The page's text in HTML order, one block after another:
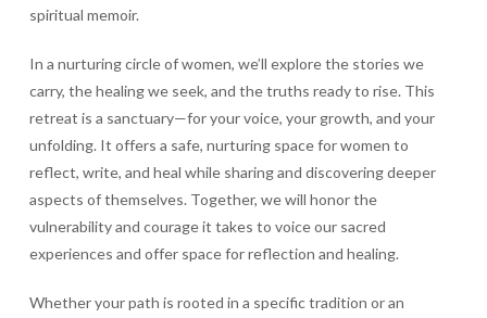
spiritual memoir.
In a nurturing circle of women, we’ll explore the stories we
carry, the healing we seek, and the truths ready to rise. This
retreat is a sanctuary—for your voice, your growth, and your
unfolding. It offers a safe, nurturing space for women to
reflect, write, and heal while sharing and discovering deeper
aspects of themselves. Together, we will honor the
vulnerability and courage it takes to voice our sacred
experiences and offer space for reflection and healing.
Whether your path is rooted in a specific tradition or an